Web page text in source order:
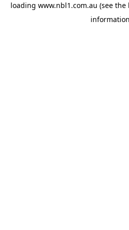
loading www.nbl1.com.au (see the